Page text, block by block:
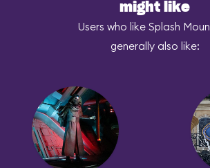
might like
Users who like Splash
generally also like: